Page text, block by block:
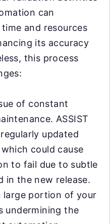
can
and resources
its accuracy
this process
of constant
ASSIST
updated
could cause
to fail due to subtle
in the new release.
large portion of your
undermining the